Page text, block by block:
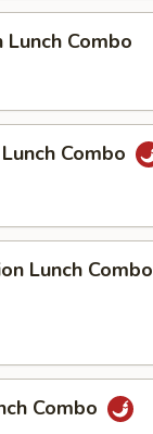
Lunch Combo
Combo
Lunch Combo
Combo